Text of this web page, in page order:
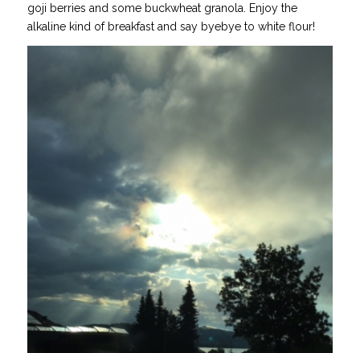
goji berries and some buckwheat granola. Enjoy the
alkaline kind of breakfast and say byebye to white flour!